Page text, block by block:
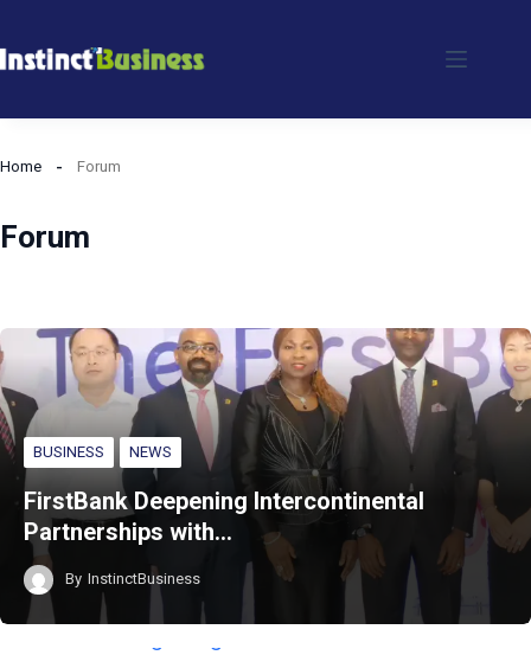
to
Home Forum
Forum
BUSINESS NEWS
FirstBank Deepening Intercontinental
Partnerships with…
By InstinctBusiness